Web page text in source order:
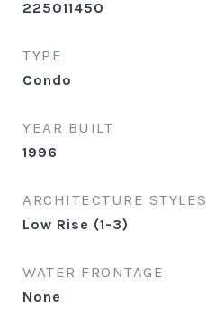
225011450
TYPE
Condo
YEAR BUILT
1996
ARCHITECTURE STYLES
Low Rise (1-3)
WATER FRONTAGE
None